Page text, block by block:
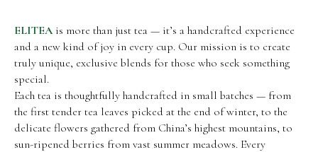
ELITEA is more than just tea — it’s a handcrafted experience
and a new kind of joy in every cup. Our mission is to create
truly unique, exclusive blends for those who seek something
special.
Each tea is thoughtfully handcrafted in small batches — from
the first tender tea leaves picked at the end of winter, to the
delicate flowers gathered from China’s highest mountains, to
sun-ripened berries from vast summer meadows. Every